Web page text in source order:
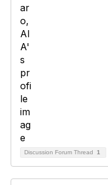
Discussion Forum Thread 1